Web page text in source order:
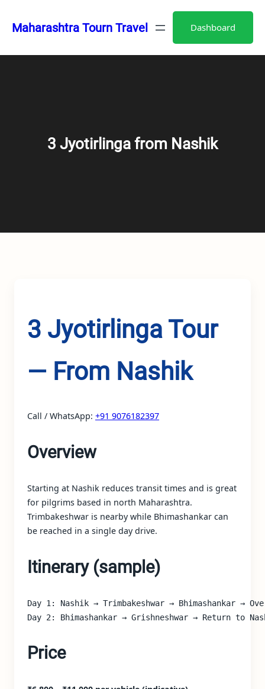
content
Maharashtra Tourn Travel Dashboard
3 Jyotirlinga from Nashik
3 Jyotirlinga Tour
— From Nashik
Call / WhatsApp: +91 9076182397
Overview
Starting at Nashik reduces transit times and is great
for pilgrims based in north Maharashtra.
Trimbakeshwar is nearby while Bhimashankar can
be reached in a single day drive.
Itinerary (sample)
Day 1: Nashik → Trimbakeshwar → Bhimashankar →
Day 2: Bhimashankar → Grishneshwar → Return to
Price